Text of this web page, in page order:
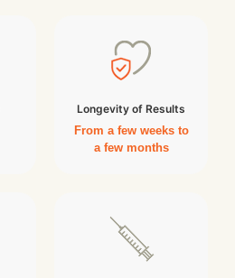
Longevity of Results
From a few weeks to
a few months